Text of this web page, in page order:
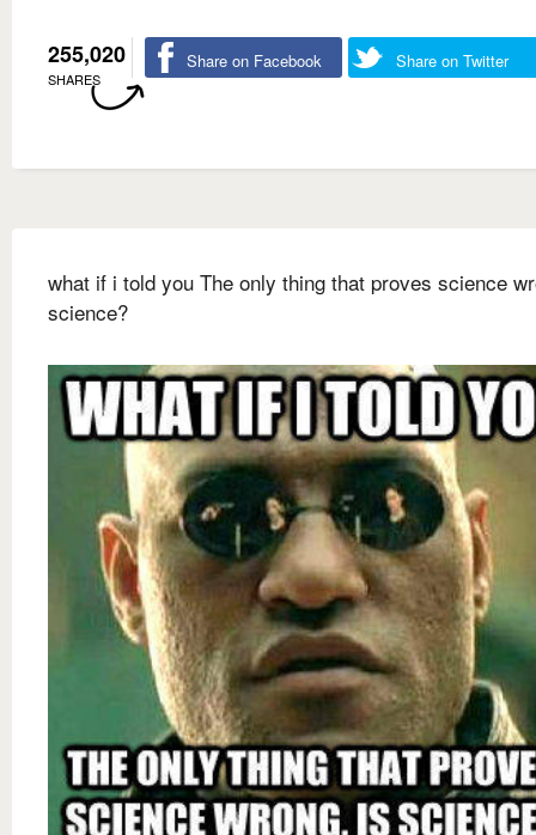
255,020
SHARES
Share on Facebook Share on Twitter
what if i told you The only thing that proves science
science?